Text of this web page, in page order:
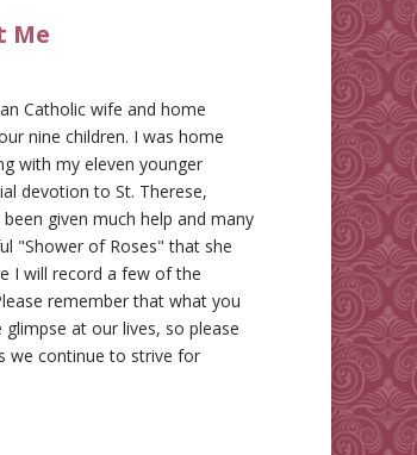
Me
Catholic wife and home
nine children. I was home
with my eleven younger
devotion to St. Therese,
given much help and many
"Shower of Roses" that she
I will record a few of the
remember that what you
at our lives, so please
we continue to strive for